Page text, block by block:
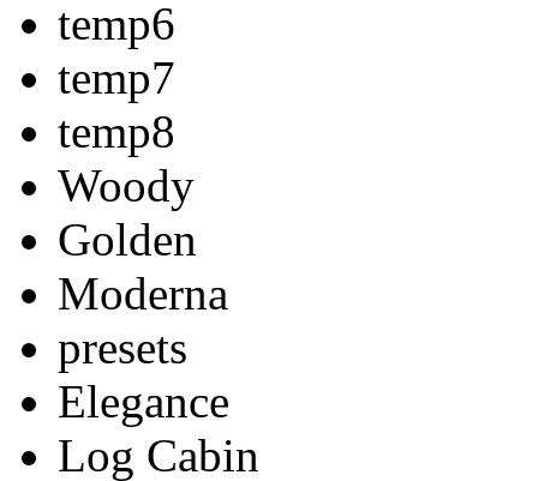
temp6
temp7
temp8
Woody
Golden
Moderna
presets
Elegance
Log Cabin